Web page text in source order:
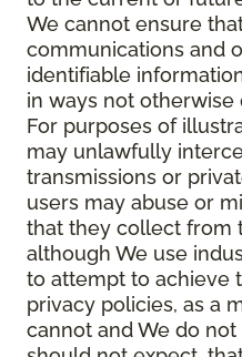
We cannot ensure
communications and
identifiable
in ways not otherwise
For purposes of
may unlawfully
transmissions or
users may abuse or
that they collect from
although We use
to attempt to achieve
privacy policies, as a
cannot and We do not